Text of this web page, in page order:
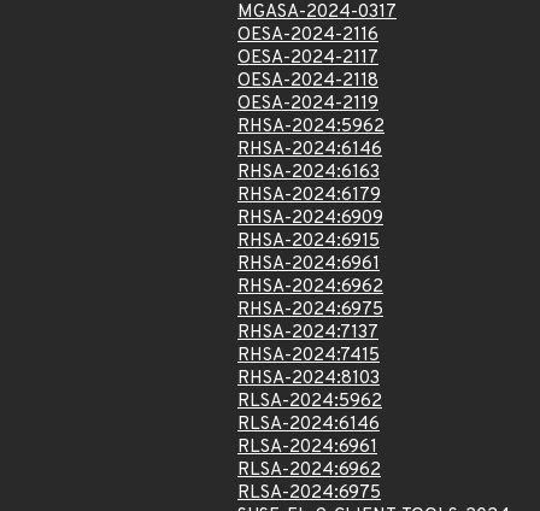
MGASA-2024-0317
OESA-2024-2116
OESA-2024-2117
OESA-2024-2118
OESA-2024-2119
RHSA-2024:5962
RHSA-2024:6146
RHSA-2024:6163
RHSA-2024:6179
RHSA-2024:6909
RHSA-2024:6915
RHSA-2024:6961
RHSA-2024:6962
RHSA-2024:6975
RHSA-2024:7137
RHSA-2024:7415
RHSA-2024:8103
RLSA-2024:5962
RLSA-2024:6146
RLSA-2024:6961
RLSA-2024:6962
RLSA-2024:6975